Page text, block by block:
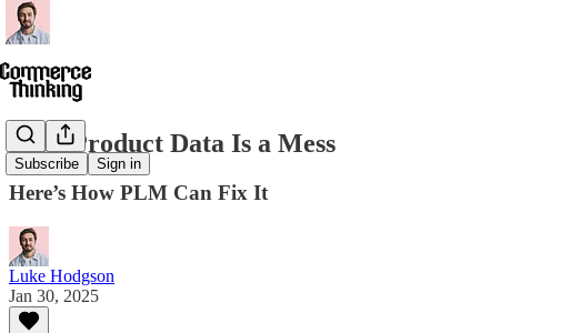
Subscribe Sign in
Your Product Data Is a Mess
Here’s How PLM Can Fix It
Luke Hodgson
Jan 30, 2025